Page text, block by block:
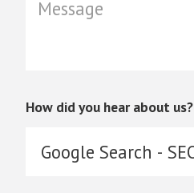
How did you hear about us?